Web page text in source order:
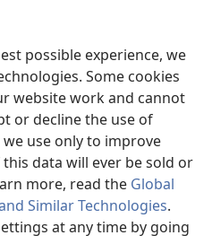
possible experience, we
Some cookies
website work and cannot
or decline the use of
use only to improve
data will ever be sold or
more, read the Global
Similar Technologies.
at any time by going